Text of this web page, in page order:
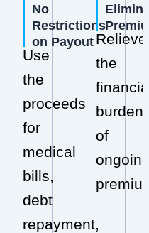
No
Restrictions
on Payout
Use
the
proceeds
for
medical
bills,
debt
repayment,
Relieve
the
burden
of